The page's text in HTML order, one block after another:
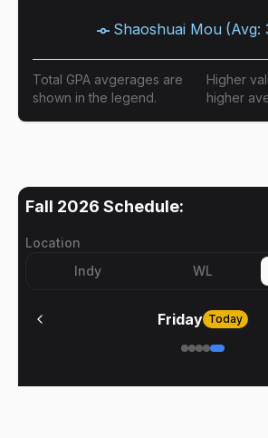
Shaoshuai Mou (Avg:
Total GPA avgerages are
shown in the legend.
Higher
higher
Fall 2026 Schedule:
Location
Indy
WL
Friday Today